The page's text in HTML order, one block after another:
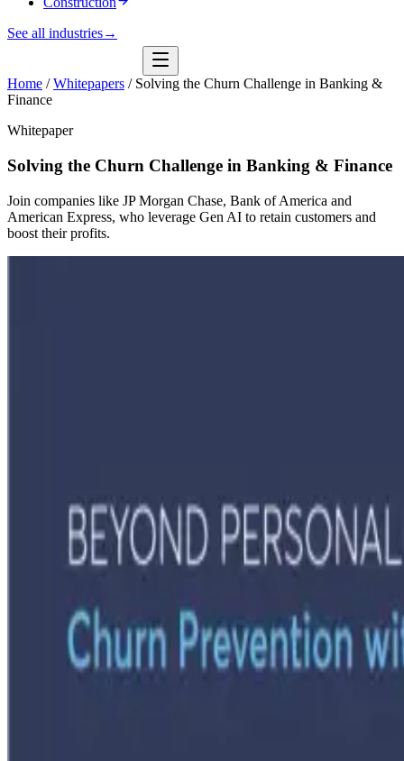
See all industries→
Home / Whitepapers / Solving the Churn Challenge in Banking &
Finance
Whitepaper
Solving the Churn Challenge in Banking & Finance
Join companies like JP Morgan Chase, Bank of America and
American Express, who leverage Gen AI to retain customers and
boost their profits.